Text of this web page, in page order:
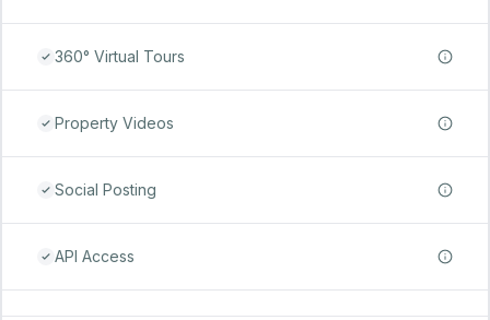
360° Virtual Tours
Property Videos
Social Posting
API Access